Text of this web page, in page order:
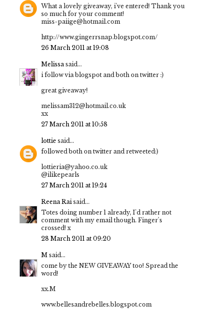
What a lovely giveaway, i've entered! Thank you
so much for your comment!
miss-paiige@hotmail.com
http://www.gingerrsnap.blogspot.com/
26 March 2011 at 19:08
Melissasaid...
i follow via blogspot and both on twitter :)
great giveaway!
melissam312@hotmail.co.uk
xx
27 March 2011 at 10:58
lottie said...
followed both on twitter and retweeted:)
lottieria@yahoo.co.uk
@ilikepearls
27 March 2011 at 19:24
Reena Raisaid...
Totes doing number 1 already, I'd rather not
comment with my email though. Finger's
crossed! x
28 March 2011 at 09:20
M said...
come by the NEW GIVEAWAY too! Spread the
word!
xx.M
www.bellesandrebelles.blogspot.com